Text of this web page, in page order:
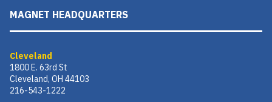
MAGNET HEADQUARTERS
Cleveland
1800 E. 63rd St
Cleveland, OH 44103
216-543-1222